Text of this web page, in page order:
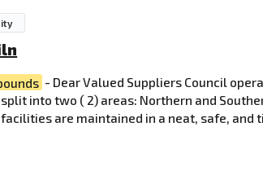
- Dear Valued Suppliers Council
into two ( 2) areas: Northern and
are maintained in a neat, safe, and